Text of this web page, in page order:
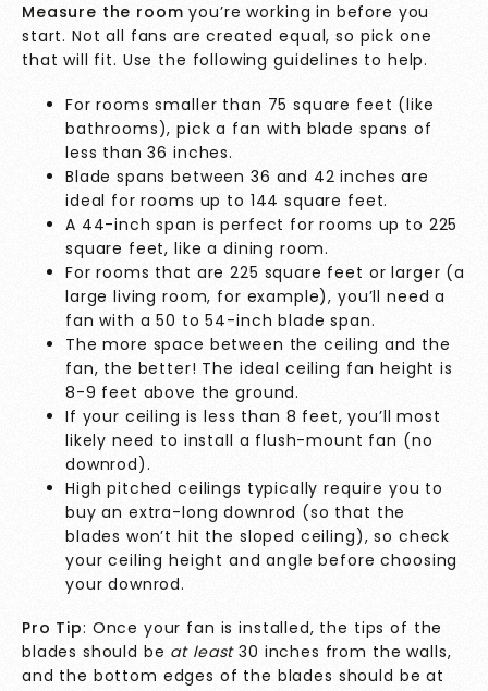
Measure the roomyou’re working in before you
start. Not all fans are created equal, so pick one
that will fit. Use the following guidelines to help.
For rooms smaller than 75 square feet (like
bathrooms), pick a fan with blade spans of
less than 36 inches.
Blade spans between 36 and 42 inches are
ideal for rooms up to 144 square feet.
A 44-inch span is perfect for rooms up to 225
square feet, like a dining room.
For rooms that are 225 square feet or larger (a
large living room, for example), you’ll need a
fan with a 50 to 54-inch blade span.
The more space between the ceiling and the
fan, the better! The ideal ceiling fan height is
8-9 feet above the ground.
If your ceiling is less than 8 feet, you’ll most
likely need to install a flush-mount fan (no
downrod).
High pitched ceilings typically require you to
buy an extra-long downrod (so that the
blades won’t hit the sloped ceiling), so check
your ceiling height and angle before choosing
your downrod.
Pro Tip: Once your fan is installed, the tips of the
blades should be at least30 inches from the walls,
and the bottom edges of the blades should be at